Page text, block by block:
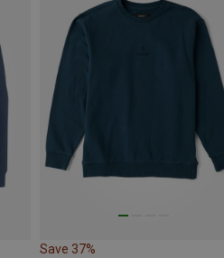
Save 37%